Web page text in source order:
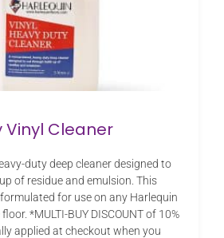
Vinyl Cleaner
duty deep cleaner designed to
of residue and emulsion. This
for use on any Harlequin
*MULTI-BUY DISCOUNT of 10%
applied at checkout when you